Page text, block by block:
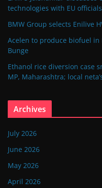
technologies with EU officials
BMW Group selects Enilive
Acelen to produce biofuel
Bunge
Ethanol rice diversion case
MP, Maharashtra; local
Archives
July 2026
June 2026
May 2026
April 2026